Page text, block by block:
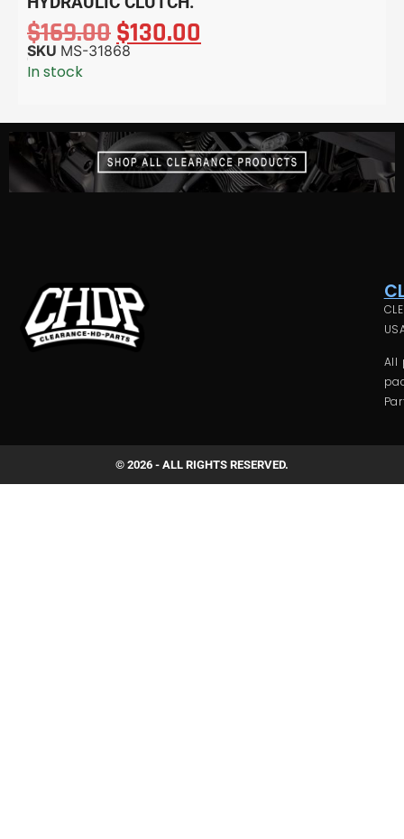
$169.00$130.00
SKU MS-31868
In stock
All
© 2026 - ALL RIGHTS RESERVED.